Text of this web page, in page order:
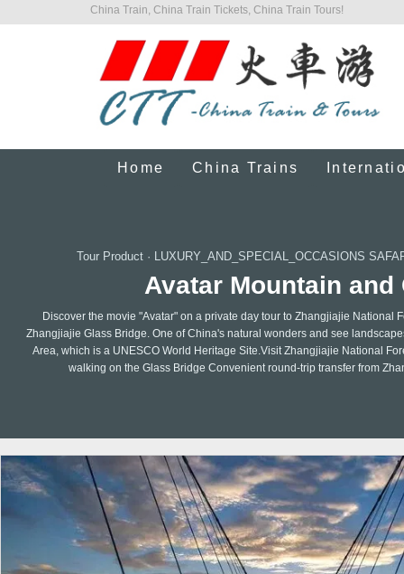
China Train, China Train Tickets, China Train Tours!
Home China Trains
Tour Product · LUXURY_AND_SPECIAL_OCCASIONS
Avatar Mountain
Discover the movie "Avatar" on a private day tour to Zhangjiajie National
Zhangjiajie Glass Bridge. One of China's natural wonders and see
Area, which is a UNESCO World Heritage Site.Visit Zhangjiajie National
walking on the Glass Bridge Convenient round-trip transfer from